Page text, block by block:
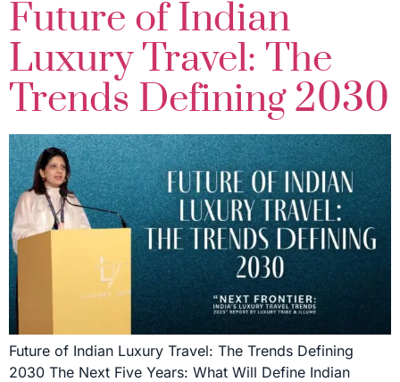
Future of Indian
Luxury Travel: The
Trends Defining 2030
Future of Indian Luxury Travel: The Trends Defining
2030 The Next Five Years: What Will Define Indian